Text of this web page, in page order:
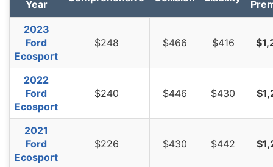
South Carolina
$1,152 -$122
-9.6%
South Dakota
$1,074 -$200
-15.7%
Tennessee
$1,116 -$158
-12.4%
Texas
$1,536 $262
20.6%
Utah
Vermont
Virginia
Year
2023
Ford
Ecosport
$248 $466 $416
2022
Ford
Ecosport
$240 $446 $430
2021
Ford
Ecosport
$226 $430 $442